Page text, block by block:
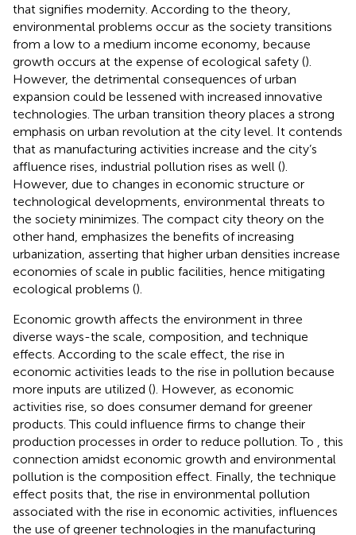
that signifies modernity. According to the theory,
environmental problems occur as the society transitions
from a low to a medium income economy, because
growth occurs at the expense of ecological safety ().
However, the detrimental consequences of urban
expansion could be lessened with increased innovative
technologies. The urban transition theory places a strong
emphasis on urban revolution at the city level. It contends
that as manufacturing activities increase and the city’s
affluence rises, industrial pollution rises as well ().
However, due to changes in economic structure or
technological developments, environmental threats to
the society minimizes. The compact city theory on the
other hand, emphasizes the benefits of increasing
urbanization, asserting that higher urban densities increase
economies of scale in public facilities, hence mitigating
ecological problems ().
Economic growth affects the environment in three
diverse ways-the scale, composition, and technique
effects. According to the scale effect, the rise in
economic activities leads to the rise in pollution because
more inputs are utilized (). However, as economic
activities rise, so does consumer demand for greener
products. This could influence firms to change their
production processes in order to reduce pollution. To , this
connection amidst economic growth and environmental
pollution is the composition effect. Finally, the technique
effect posits that, the rise in environmental pollution
associated with the rise in economic activities, influences
the use of greener technologies in the manufacturing